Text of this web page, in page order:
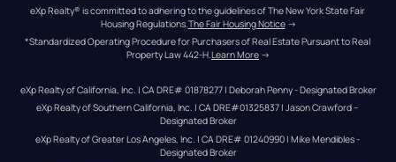
eXp Realty® is committed to adhering to the guidelines of The New York State Fair
Housing Regulations. The Fair Housing Notice →
*Standardized Operating Procedure for Purchasers of Real Estate Pursuant to Real
Property Law 442-H.Learn More →
eXp Realty of California, Inc. | CA DRE# 01878277 | Deborah Penny - Designated Broker
eXp Realty of Southern California, Inc. | CA DRE#01325837 | Jason Crawford –
Designated Broker
eXp Realty of Greater Los Angeles, Inc. | CA DRE# 01240990 | Mike Mendibles -
Designated Broker